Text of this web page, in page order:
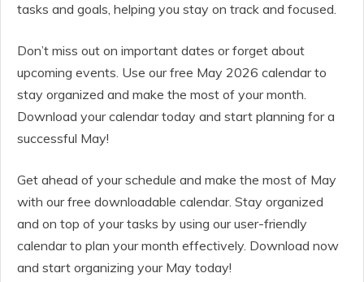
tasks and goals, helping you stay on track and focused.
Don’t miss out on important dates or forget about
upcoming events. Use our free May 2026 calendar to
stay organized and make the most of your month.
Download your calendar today and start planning for a
successful May!
Get ahead of your schedule and make the most of May
with our free downloadable calendar. Stay organized
and on top of your tasks by using our user-friendly
calendar to plan your month effectively. Download now
and start organizing your May today!